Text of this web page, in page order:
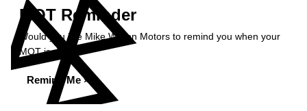
MOT Reminder
Would you like Mike Wilson Motors to remind you when your
MOT is due?
Remind Me »